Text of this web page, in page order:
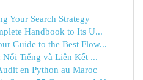
Your Search Strategy
Handbook to Its U...
Guide to the Best Flow...
Tiếng và Liên Kết ...
en Python au Maroc